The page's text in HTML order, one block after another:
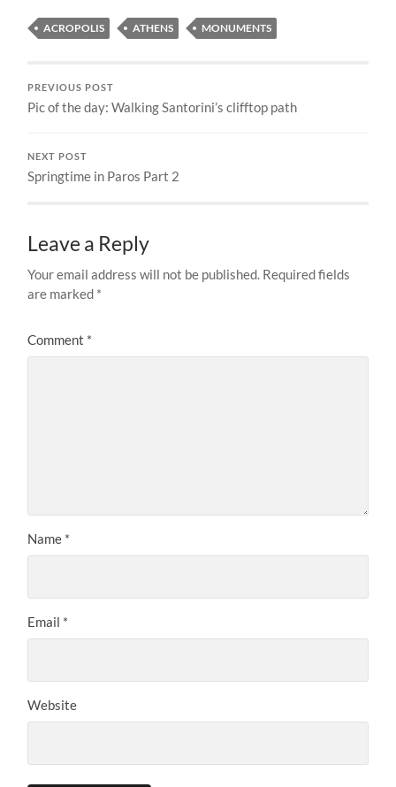
ACROPOLIS ATHENS MONUMENTS
PREVIOUS POST
Pic of the day: Walking Santorini’s clifftop path
NEXT POST
Springtime in Paros Part 2
Leave a Reply
Your email address will not be published. Required fields
are marked *
Comment *
Name *
Email *
Website